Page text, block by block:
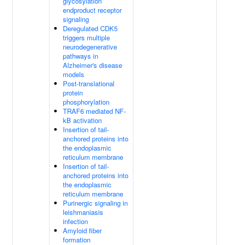
endproduct receptor
signaling
Deregulated CDK5
triggers multiple
neurodegenerative
pathways in
Alzheimer's disease
models
Post-translational
protein
phosphorylation
TRAF6 mediated NF-
kB activation
Insertion of tail-
anchored proteins into
the endoplasmic
reticulum membrane
Insertion of tail-
anchored proteins into
the endoplasmic
reticulum membrane
Purinergic signaling in
leishmaniasis
infection
Amyloid fiber
formation